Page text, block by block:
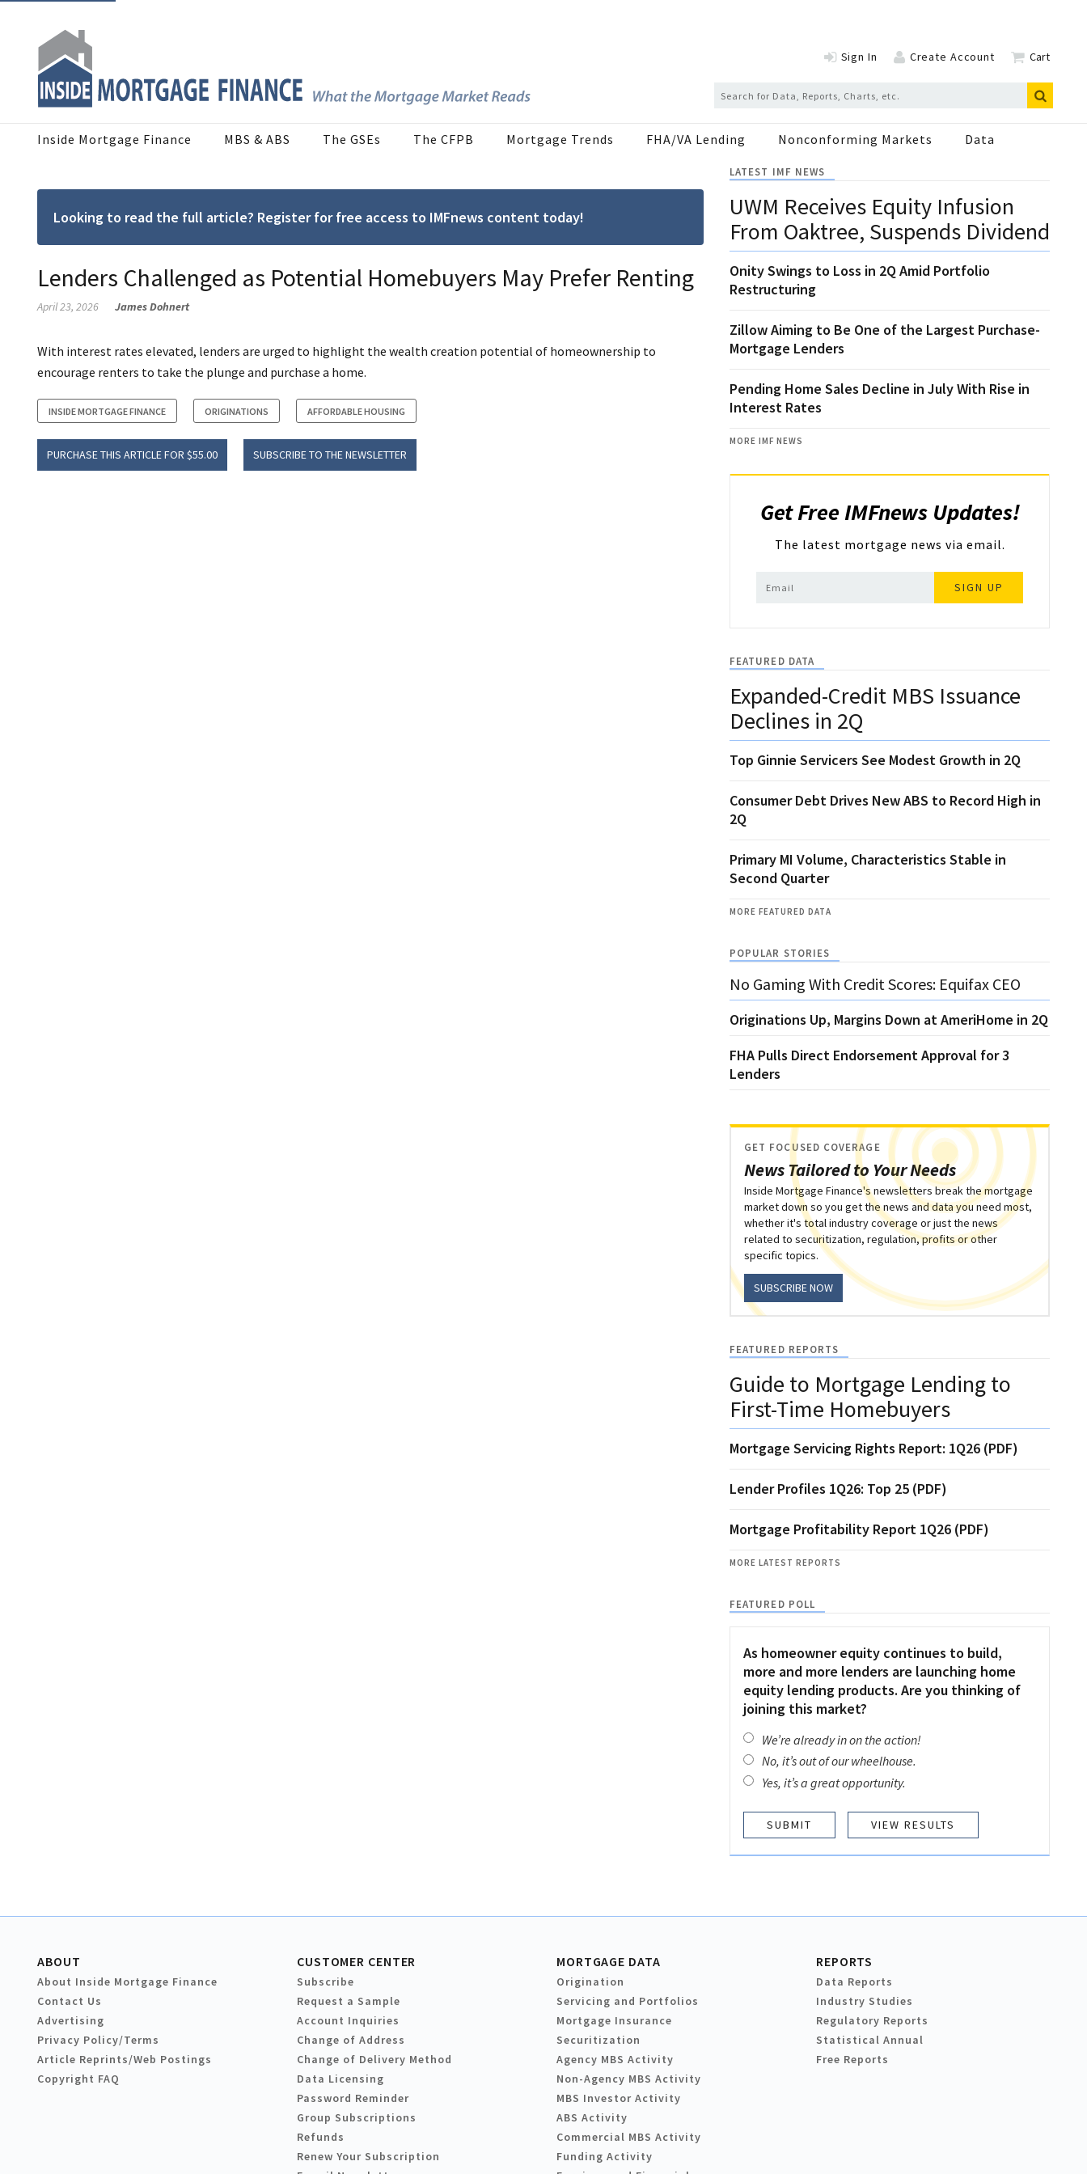
Sign In Create Account Cart
Inside Mortgage Finance MBS & ABS The GSEs The CFPB Mortgage Trends FHA/VA Lending Nonconforming Markets Data
Looking to read the full article? Register for free access to IMFnews content today!
Lenders Challenged as Potential Homebuyers May Prefer Renting
April 23, 2026 James Dohnert
With interest rates elevated, lenders are urged to highlight the wealth creation potential of homeownership to
encourage renters to take the plunge and purchase a home.
INSIDE MORTGAGE FINANCE ORIGINATIONS AFFORDABLE HOUSING
PURCHASE THIS ARTICLE FOR $55.00 SUBSCRIBE TO THE NEWSLETTER
LATEST IMF NEWS
UWM Receives Equity Infusion
From Oaktree, Suspends Dividend
Onity Swings to Loss in 2Q Amid Portfolio
Restructuring
Zillow Aiming to Be One of the Largest Purchase-
Mortgage Lenders
Pending Home Sales Decline in July With Rise in
Interest Rates
MORE IMF NEWS
Get Free IMFnews Updates!
The latest mortgage news via email.
SIGN UP
FEATURED DATA
Expanded-Credit MBS Issuance
Declines in 2Q
Top Ginnie Servicers See Modest Growth in 2Q
Consumer Debt Drives New ABS to Record High in
2Q
Primary MI Volume, Characteristics Stable in
Second Quarter
MORE FEATURED DATA
POPULAR STORIES
No Gaming With Credit Scores: Equifax CEO
Originations Up, Margins Down at AmeriHome in 2Q
FHA Pulls Direct Endorsement Approval for 3
Lenders
News Tailored to Your Needs
GET FOCUSED COVERAGE
Inside Mortgage Finance's newsletters break the mortgage
market down so you get the news and data you need most,
whether it's total industry coverage or just the news
related to securitization, regulation, profits or other
specific topics.
SUBSCRIBE NOW
FEATURED REPORTS
Guide to Mortgage Lending to
First-Time Homebuyers
Mortgage Servicing Rights Report: 1Q26 (PDF)
Lender Profiles 1Q26: Top 25 (PDF)
Mortgage Profitability Report 1Q26 (PDF)
MORE LATEST REPORTS
FEATURED POLL
As homeowner equity continues to build,
more and more lenders are launching home
equity lending products. Are you thinking of
joining this market?
We’re already in on the action!
No, it’s out of our wheelhouse.
Yes, it’s a great opportunity.
VIEW RESULTS
ABOUT
About Inside Mortgage Finance
Contact Us
Advertising
Privacy Policy/Terms
Article Reprints/Web Postings
Copyright FAQ
CUSTOMER CENTER
Subscribe
Request a Sample
Account Inquiries
Change of Address
Change of Delivery Method
Data Licensing
Password Reminder
Group Subscriptions
Refunds
Renew Your Subscription
MORTGAGE DATA
Origination
Servicing and Portfolios
Mortgage Insurance
Securitization
Agency MBS Activity
Non-Agency MBS Activity
MBS Investor Activity
ABS Activity
Commercial MBS Activity
Funding Activity
REPORTS
Data Reports
Industry Studies
Regulatory Reports
Statistical Annual
Free Reports